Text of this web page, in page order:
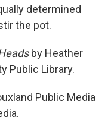
determined
the pot.
by Heather
Public Library.
Public Media